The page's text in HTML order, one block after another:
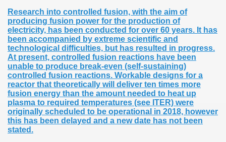
Research into controlled fusion, with the aim of
producing fusion power for the production of
electricity, has been conducted for over 60 years. It has
been accompanied by extreme scientific and
technological difficulties, but has resulted in progress.
At present, controlled fusion reactions have been
unable to produce break-even (self-sustaining)
controlled fusion reactions. Workable designs for a
reactor that theoretically will deliver ten times more
fusion energy than the amount needed to heat up
plasma to required temperatures (see ITER) were
originally scheduled to be operational in 2018, however
this has been delayed and a new date has not been
stated.